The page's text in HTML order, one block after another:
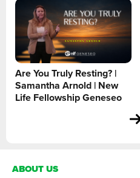
Are You Truly Resting? |
Samantha Arnold | New
Life Fellowship Geneseo
ABOUT US